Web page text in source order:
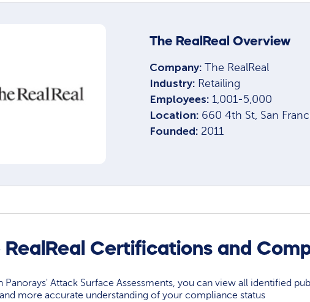
The RealReal Overview
Company: The RealReal
Industry: Retailing
Employees: 1,001-5,000
Location: 660 4th St, San
Founded: 2011
RealReal Certifications and
Panorays' Attack Surface Assessments, you can view all identified
more accurate understanding of your compliance status